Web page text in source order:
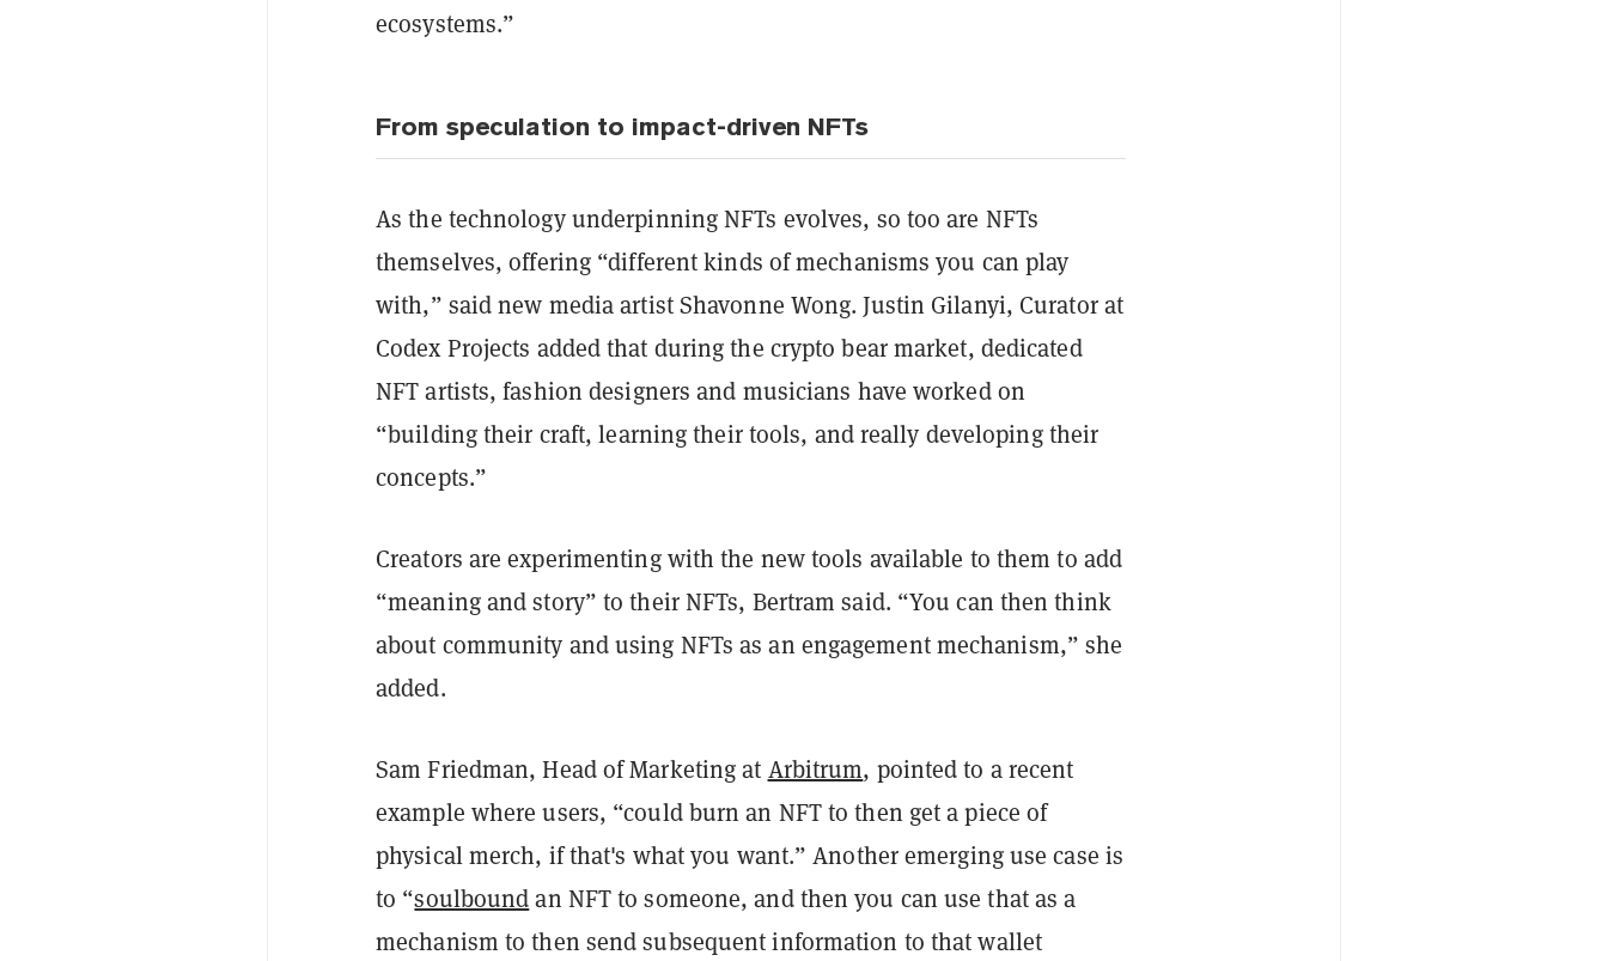
ecosystems.”
From speculation to impact-driven NFTs
As the technology underpinning NFTs evolves, so too are NFTs
themselves, offering “different kinds of mechanisms you can play
with,” said new media artist Shavonne Wong. Justin Gilanyi, Curator at
Codex Projects added that during the crypto bear market, dedicated
NFT artists, fashion designers and musicians have worked on
“building their craft, learning their tools, and really developing their
concepts.”
Creators are experimenting with the new tools available to them to add
“meaning and story” to their NFTs, Bertram said. “You can then think
about community and using NFTs as an engagement mechanism,” she
added.
​Sam Friedman, Head of Marketing at Arbitrum, pointed to a recent
example where users, “could burn an NFT to then get a piece of
physical merch, if that's what you want.” Another emerging use case is
to “soulboundan NFT to someone, and then you can use that as a
mechanism to then send subsequent information to that wallet